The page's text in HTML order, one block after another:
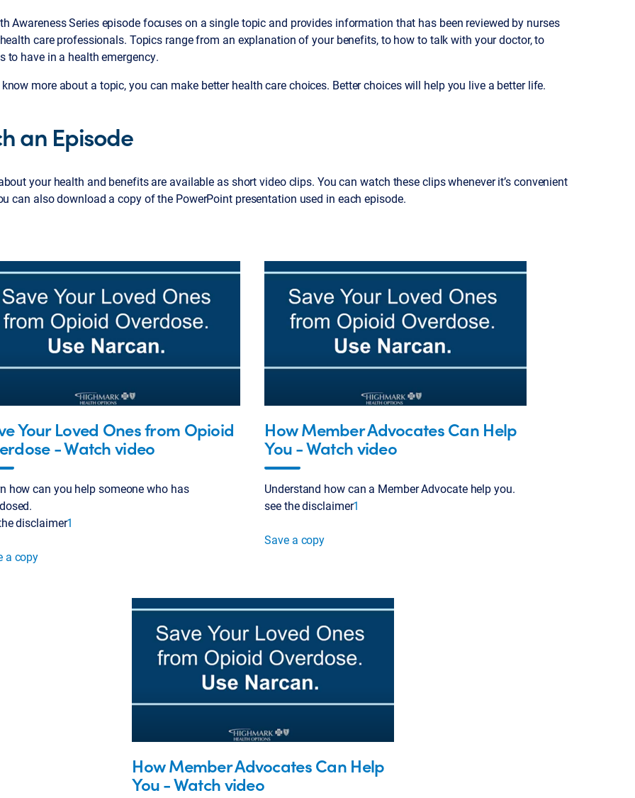
Awareness Series episode focuses on a single topic and provides information that has been reviewed by nurses
care professionals. Topics range from an explanation of your benefits, to how to talk with your doctor, to
to have in a health emergency.
more about a topic, you can make better health care choices. Better choices will help you live a better life.
an Episode
your health and benefits are available as short video clips. You can watch these clips whenever it’s convenient
can also download a copy of the PowerPoint presentation used in each episode.
Your Loved Ones from Opioid
- Watch video
how can you help someone who has
disclaimer1
a copy
How Member Advocates Can Help
You - Watch video
Understand how can a Member Advocate help you.
see the disclaimer1
Save a copy
How Member Advocates Can Help
You - Watch video